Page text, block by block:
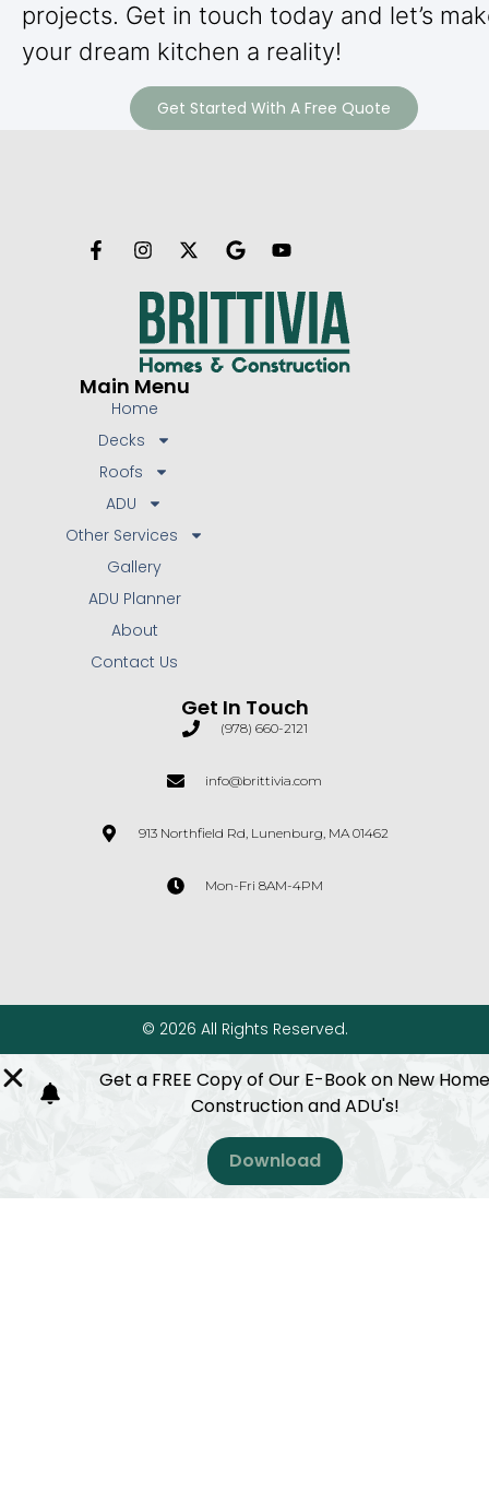
projects. Get in touch today and let’s
your dream kitchen a reality!
Get Started With A Free Quote
Main Menu
Home
Decks
Roofs
ADU
Other Services
Gallery
ADU Planner
About
Contact Us
Get In Touch
(978) 660-2121
info@brittivia.com
913 Northfield Rd, Lunenburg, MA 01462
Mon-Fri 8AM-4PM
© 2026 All Rights Reserved.
Get a FREE Copy of Our E-Book on New Home
Construction and ADU's!
Download